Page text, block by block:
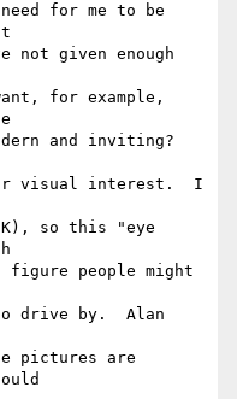
for me to be
not given enough
for example,
and inviting?
visual interest.  I
so this "eye
people might
drive by.  Alan
pictures are